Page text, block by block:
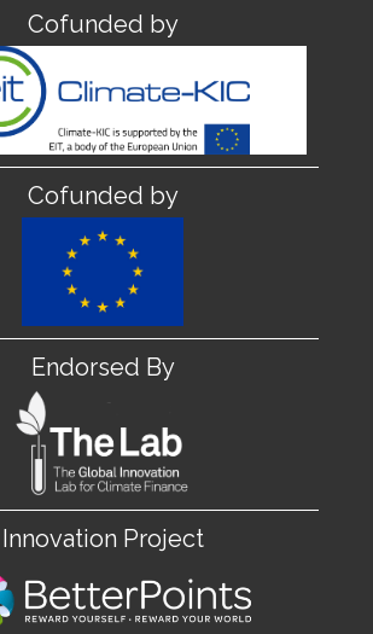
Cofunded by
Cofunded by
Endorsed By
Innovation Project